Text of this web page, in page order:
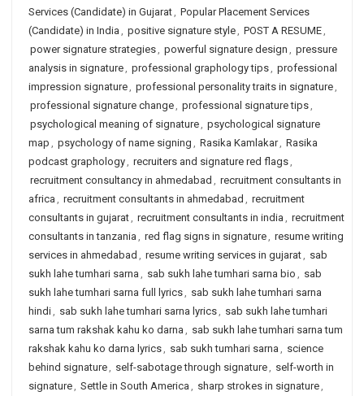
Services (Candidate) in Gujarat, Popular Placement Services
(Candidate) in India , positive signature style, POST A RESUME,
power signature strategies, powerful signature design , pressure
analysis in signature, professional graphology tips, professional
impression signature, professional personality traits in signature,
professional signature change, professional signature tips,
psychological meaning of signature, psychological signature
map , psychology of name signing , Rasika Kamlakar, Rasika
podcast graphology, recruiters and signature red flags,
recruitment consultancy in ahmedabad , recruitment consultants in
africa , recruitment consultants in ahmedabad , recruitment
consultants in gujarat, recruitment consultants in india , recruitment
consultants in tanzania , red flag signs in signature, resume writing
services in ahmedabad , resume writing services in gujarat, sab
sukh lahe tumhari sarna , sab sukh lahe tumhari sarna bio , sab
sukh lahe tumhari sarna full lyrics, sab sukh lahe tumhari sarna
hindi, sab sukh lahe tumhari sarna lyrics, sab sukh lahe tumhari
sarna tum rakshak kahu ko darna , sab sukh lahe tumhari sarna tum
rakshak kahu ko darna lyrics, sab sukh tumhari sarna , science
behind signature, self-sabotage through signature, self-worth in
signature, Settle in South America , sharp strokes in signature,